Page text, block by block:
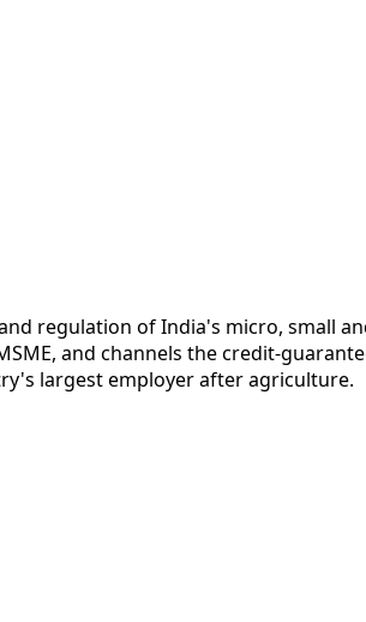
regulation of India's micro, small
and channels the credit-
largest employer after agriculture.